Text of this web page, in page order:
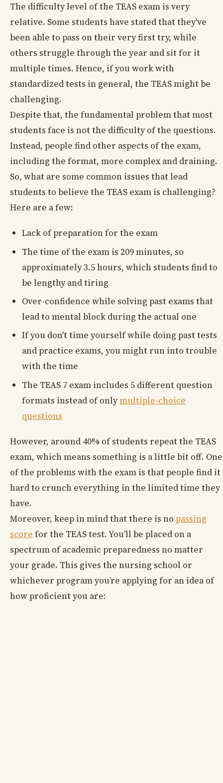
The difficulty level of the TEAS exam is very
relative. Some students have stated that they've
been able to pass on their very first try, while
others struggle through the year and sit for it
multiple times. Hence, if you work with
standardized tests in general, the TEAS might be
challenging.
Despite that, the fundamental problem that most
students face is not the difficulty of the questions.
Instead, people find other aspects of the exam,
including the format, more complex and draining.
So, what are some common issues that lead
students to believe the TEAS exam is challenging?
Here are a few:
Lack of preparation for the exam
The time of the exam is 209 minutes, so
approximately 3.5 hours, which students find to
be lengthy and tiring
Over-confidence while solving past exams that
lead to mental block during the actual one
If you don't time yourself while doing past tests
and practice exams, you might run into trouble
with the time
The TEAS 7 exam includes 5 different question
formats instead of onlymultiple-choice
questions
However, around 40% of students repeat the TEAS
exam, which means something is a little bit off. One
of the problems with the exam is that people find it
hard to crunch everything in the limited time they
have.
Moreover, keep in mind that there is no passing
score for the TEAS test. You’ll be placed on a
spectrum of academic preparedness no matter
your grade. This gives the nursing school or
whichever program you’re applying for an idea of
how proficient you are: